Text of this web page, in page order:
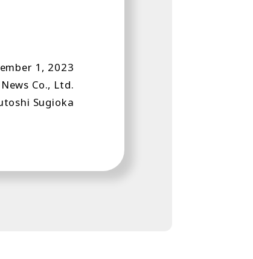
1, 2023
Co., Ltd.
Sugioka